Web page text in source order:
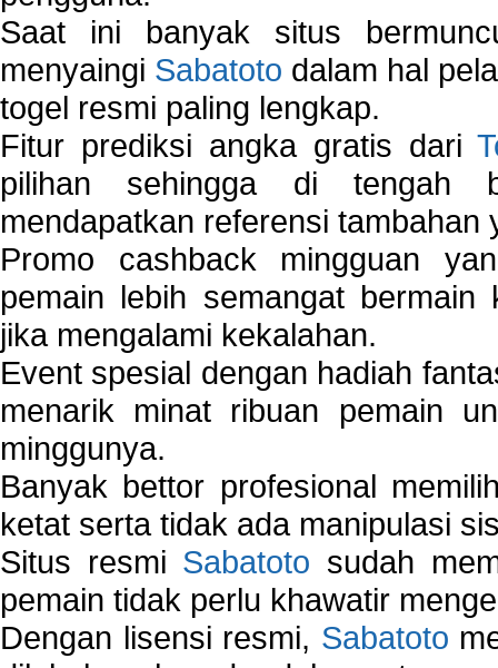
Saat ini banyak situs
menyaingi Sabatoto dalam hal
togel resmi paling lengkap.
Fitur prediksi angka gratis dari
pilihan sehingga di tengah
mendapatkan referensi tambahan
Promo cashback mingguan
pemain lebih semangat bermain
jika mengalami kekalahan.
Event spesial dengan hadiah
menarik minat ribuan pemain
minggunya.
Banyak bettor profesional
ketat serta tidak ada manipulasi
Situs resmi Sabatoto sudah
pemain tidak perlu khawatir
Dengan lisensi resmi, Sabatoto